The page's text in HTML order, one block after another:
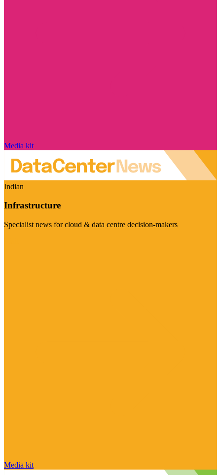
Media kit
Indian
Infrastructure
Specialist news for cloud & data centre decision-makers
Media kit